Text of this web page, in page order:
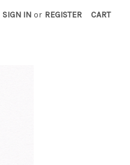
SIGN IN or REGISTER CART